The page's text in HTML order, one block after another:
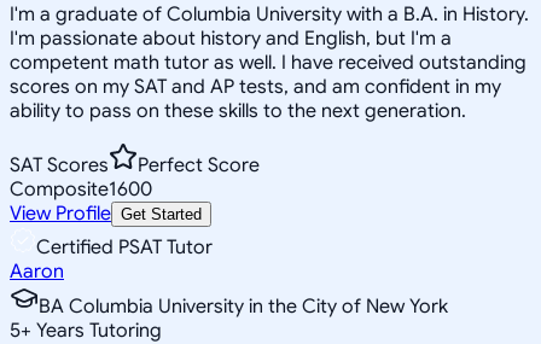
I'm a graduate of Columbia University with a B.A. in History.
I'm passionate about history and English, but I'm a
competent math tutor as well. I have received outstanding
scores on my SAT and AP tests, and am confident in my
ability to pass on these skills to the next generation.
SAT Scores
Perfect Score
Composite1600
View Profile Get Started
Certified PSAT Tutor
Aaron
BA Columbia University in the City of New York
5+ Years Tutoring